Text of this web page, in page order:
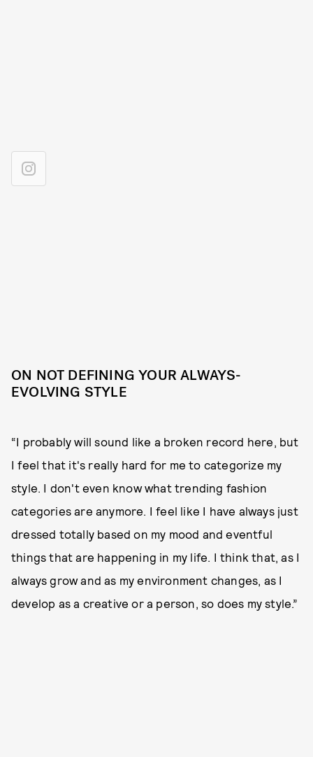
ON NOT DEFINING YOUR ALWAYS-
EVOLVING STYLE
“I probably will sound like a broken record here, but
I feel that it's really hard for me to categorize my
style. I don't even know what trending fashion
categories are anymore. I feel like I have always just
dressed totally based on my mood and eventful
things that are happening in my life. I think that, as I
always grow and as my environment changes, as I
develop as a creative or a person, so does my style.”